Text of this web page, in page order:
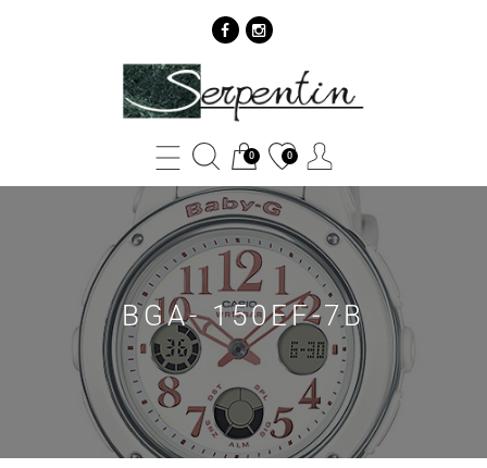
150EF-
-
SERPENTIN
0 0
BGA- 150EF-7B